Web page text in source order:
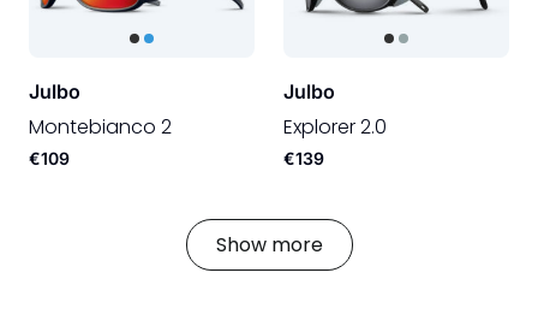
Julbo
Montebianco 2
€109
Julbo
Explorer 2.0
€139
Show more